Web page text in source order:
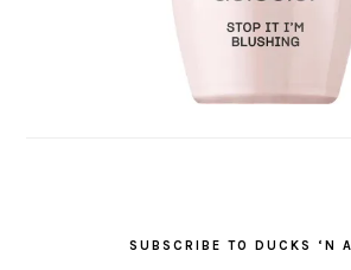
SUBSCRIBE TO DUCKS ‘N